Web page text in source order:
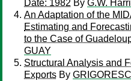
Date: 1982 By G.W.
An Adaptation of the
Estimating and
to the Case of
GUAY
Structural Analysis and
Exports By